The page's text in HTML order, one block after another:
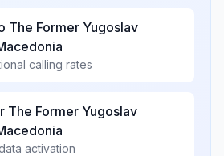
The Former Yugoslav
calling rates
The Former Yugoslav
activation